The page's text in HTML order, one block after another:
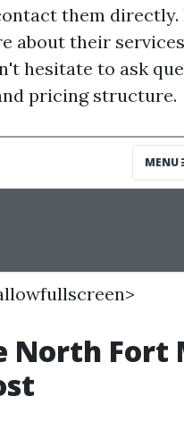
them directly.
about their
hesitate to ask
pricing structure.
North Fort